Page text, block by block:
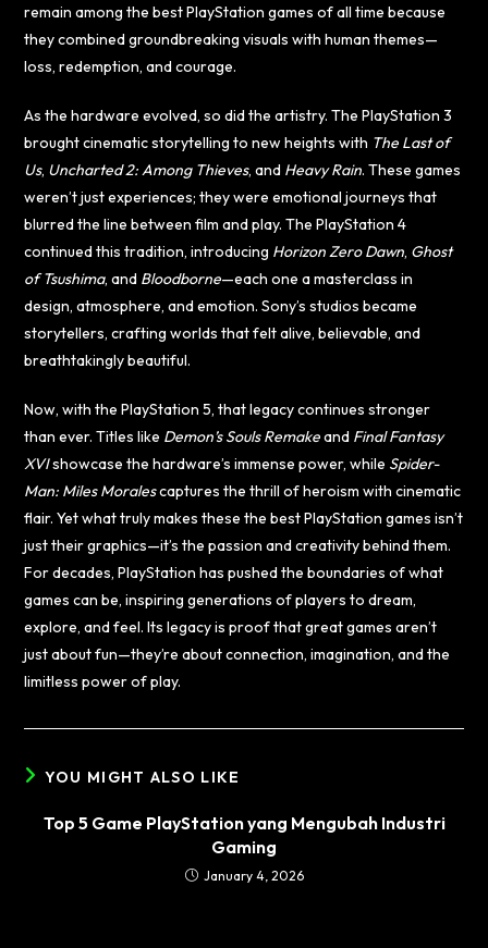
remain among the best PlayStation games of all time because
they combined groundbreaking visuals with human themes—
loss, redemption, and courage.
As the hardware evolved, so did the artistry. The PlayStation 3
brought cinematic storytelling to new heights with The Last of
Us, Uncharted 2: Among Thieves, and Heavy Rain. These games
weren’t just experiences; they were emotional journeys that
blurred the line between film and play. The PlayStation 4
continued this tradition, introducing Horizon Zero Dawn, Ghost
of Tsushima, and Bloodborne—each one a masterclass in
design, atmosphere, and emotion. Sony’s studios became
storytellers, crafting worlds that felt alive, believable, and
breathtakingly beautiful.
Now, with the PlayStation 5, that legacy continues stronger
than ever. Titles like Demon’s Souls Remakeand Final Fantasy
XVIshowcase the hardware’s immense power, while Spider-
Man: Miles Moralescaptures the thrill of heroism with cinematic
flair. Yet what truly makes these the best PlayStation games isn’t
just their graphics—it’s the passion and creativity behind them.
For decades, PlayStation has pushed the boundaries of what
games can be, inspiring generations of players to dream,
explore, and feel. Its legacy is proof that great games aren’t
just about fun—they’re about connection, imagination, and the
limitless power of play.
YOU MIGHT ALSO LIKE
Top 5 Game PlayStation yang Mengubah Industri
Gaming
January 4, 2026